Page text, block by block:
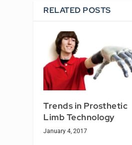
RELATED POSTS
Trends in Prosthetic
Limb Technology
January 4, 2017